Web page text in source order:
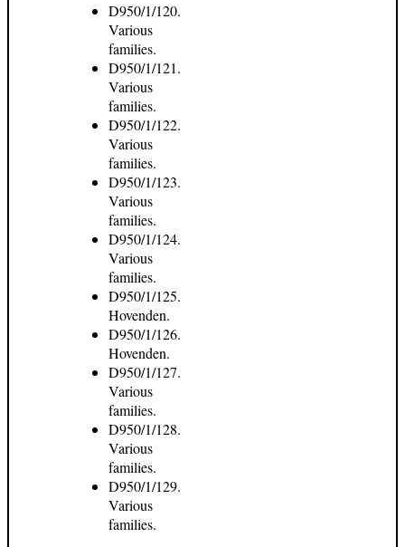
D950/1/120.
Various
families.
D950/1/121.
Various
families.
D950/1/122.
Various
families.
D950/1/123.
Various
families.
D950/1/124.
Various
families.
D950/1/125.
Hovenden.
D950/1/126.
Hovenden.
D950/1/127.
Various
families.
D950/1/128.
Various
families.
D950/1/129.
Various
families.